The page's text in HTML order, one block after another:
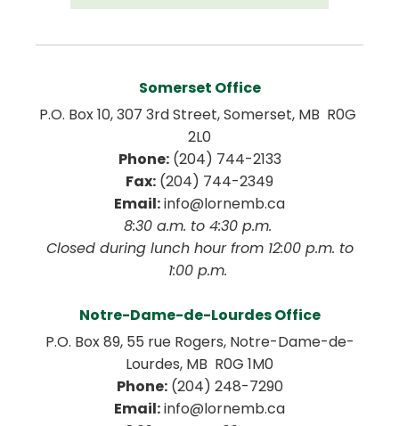
Somerset Office
P.O. Box 10, 307 3rd Street, Somerset, MB  R0G
2L0
Phone: (204) 744-2133
Fax: (204) 744-2349
Email: info@lornemb.ca
8:30 a.m. to 4:30 p.m.
1:00 p.m.
Notre-Dame-de-Lourdes Office
P.O. Box 89, 55 rue Rogers, Notre-Dame-de-
Lourdes, MB  R0G 1M0
Phone: (204) 248-7290
Email: info@lornemb.ca